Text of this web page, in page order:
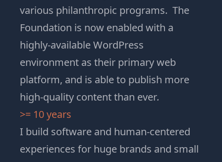
various philanthropic programs. The
Foundation is now enabled with a
highly-available WordPress
environment as their primary web
platform, and is able to publish more
high-quality content than ever.
>= 10 years
I build software and human-centered
experiences for huge brands and small